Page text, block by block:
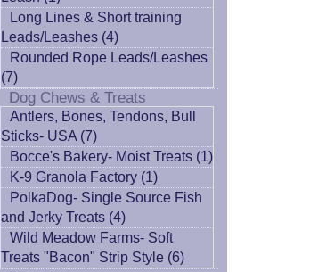
Long Lines & Short training
Leads/Leashes (4)
Rounded Rope Leads/Leashes
(7)
Dog Chews & Treats
Antlers, Bones, Tendons, Bull
Sticks- USA (7)
Bocce's Bakery- Moist Treats (1)
K-9 Granola Factory (1)
PolkaDog- Single Source Fish
and Jerky Treats (4)
Wild Meadow Farms- Soft
Treats "Bacon" Strip Style (6)